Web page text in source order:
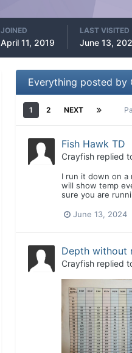
JOINED
April 11, 2019
LAST VISITED
June 13,
Everything posted by
1 2 NEXT
Fish Hawk TD
Crayfishreplied
I run it down on
will show temp
sure you are
June 13, 2024
Depth without
Crayfishreplied